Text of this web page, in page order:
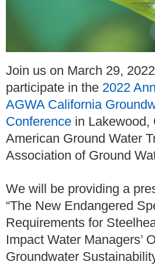
Join us on March 29,
participate in the 2022
AGWA California
Conference in Lakewood,
American Ground Water
Association of Ground
We will be providing a
“The New Endangered
Requirements for
Impact Water Managers’
Groundwater